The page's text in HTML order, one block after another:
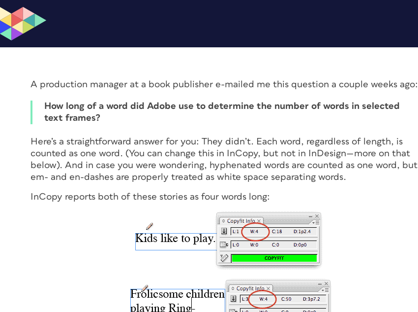
A production manager at a book publisher e-mailed me this question a couple weeks ago:
How long of a word did Adobe use to determine the number of words in selected
text frames?
Here’s a straightforward answer for you: They didn’t. Each word, regardless of length, is
counted as one word. (You can change this in InCopy, but not in InDesign—more on that
below). And in case you were wondering, hyphenated words are counted as one word, but
em- and en-dashes are properly treated as white space separating words.
InCopy reports both of these stories as four words long: